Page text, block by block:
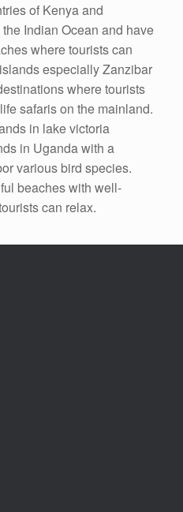
of Kenya and
Indian Ocean and have
where tourists can
especially Zanzibar
where tourists
safaris on the mainland.
in lake victoria
in Uganda with a
various bird species.
beaches with well-
can relax.